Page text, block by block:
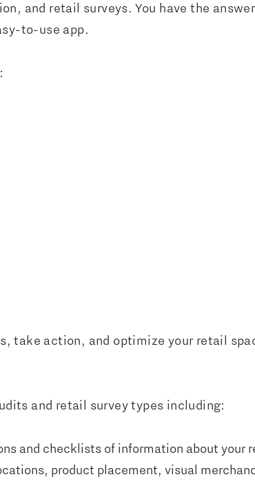
and retail surveys. You have the
to-use app.
take action, and optimize your retail
and retail survey types including:
and checklists of information about your
product placement, visual